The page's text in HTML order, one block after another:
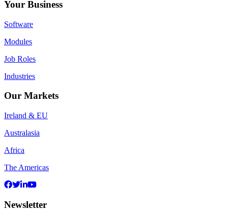
Your Business
Software
Modules
Job Roles
Industries
Our Markets
Ireland & EU
Australasia
Africa
The Americas
Newsletter